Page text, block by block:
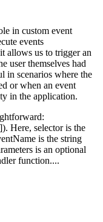
in custom event
events
allows us to trigger an
user themselves had
in scenarios where the
or when an event
in the application.
Here, selector is the
is the string
is an optional
function....